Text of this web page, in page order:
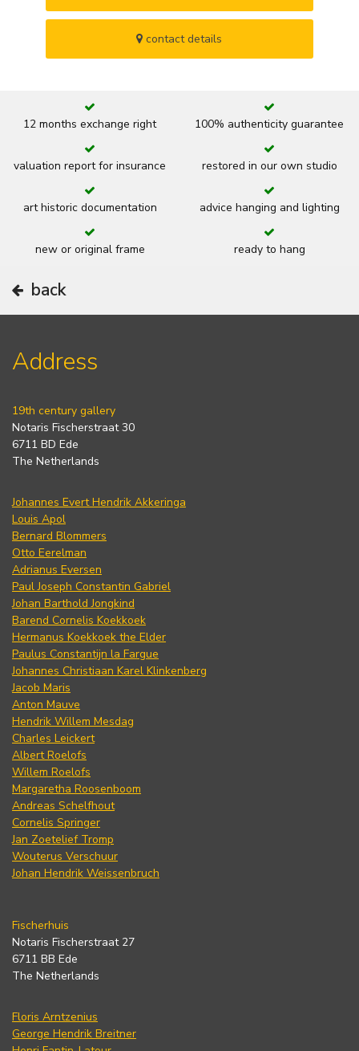
contact details
12 months exchange right 100% authenticity guarantee
valuation report for insurance restored in our own studio
art historic documentation advice hanging and lighting
new or original frame ready to hang
back
Address
19th century gallery
Notaris Fischerstraat 30
6711 BD Ede
The Netherlands
Johannes Evert Hendrik Akkeringa
Louis Apol
Bernard Blommers
Otto Eerelman
Adrianus Eversen
Paul Joseph Constantin Gabriel
Johan Barthold Jongkind
Barend Cornelis Koekkoek
Hermanus Koekkoek the Elder
Paulus Constantijn la Fargue
Johannes Christiaan Karel Klinkenberg
Jacob Maris
Anton Mauve
Hendrik Willem Mesdag
Charles Leickert
Albert Roelofs
Willem Roelofs
Margaretha Roosenboom
Andreas Schelfhout
Cornelis Springer
Jan Zoetelief Tromp
Wouterus Verschuur
Johan Hendrik Weissenbruch
Fischerhuis
Notaris Fischerstraat 27
6711 BB Ede
The Netherlands
Floris Arntzenius
George Hendrik Breitner